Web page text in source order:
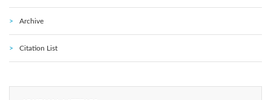
Archive
Citation List